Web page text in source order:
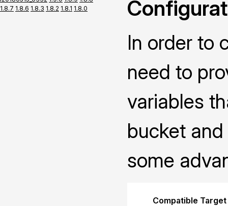
1.8.7 1.8.6 1.8.3 1.8.2 1.8.1 1.8.0
In order to
need to
variables
bucket
some
Compatible